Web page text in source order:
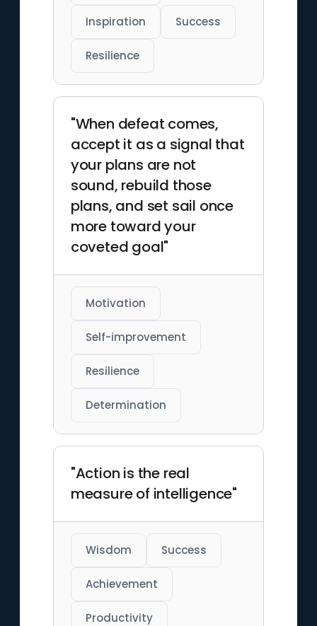
Inspiration Success
Resilience
"When defeat comes,
accept it as a signal that
your plans are not
sound, rebuild those
plans, and set sail once
more toward your
coveted goal"
Motivation
Self-improvement
Resilience
Determination
"Action is the real
measure of intelligence"
Wisdom Success
Achievement
Productivity